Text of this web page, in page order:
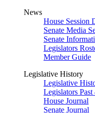
News
House Session
Senate Media
Senate
Legislators
Member Guide
Legislative History
Legislative
Legislators Past
House Journal
Senate Journal